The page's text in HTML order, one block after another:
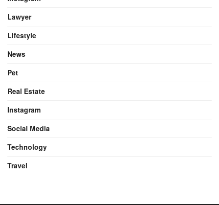
Lawyer
Lifestyle
News
Pet
Real Estate
Instagram
Social Media
Technology
Travel